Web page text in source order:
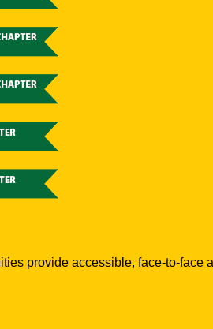
provide accessible, face-to-face